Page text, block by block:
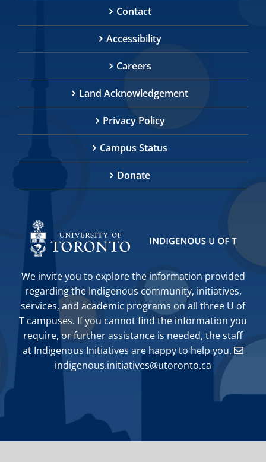
Contact
Accessibility
Careers
Land Acknowledgement
Privacy Policy
Campus Status
Donate
We invite you to explore the information provided
regarding the Indigenous community, initiatives,
services, and academic programs on all three U of
T campuses. If you cannot find the information you
require, or further assistance is needed, the staff
at Indigenous Initiatives are happy to help you.
indigenous.initiatives@utoronto.ca